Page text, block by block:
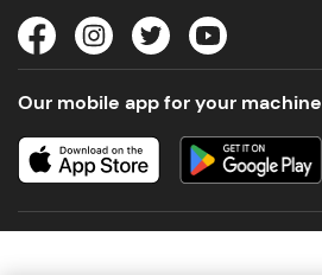
Our mobile app for your machine